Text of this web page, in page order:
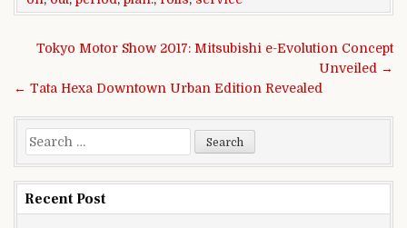
Post navigation
Tokyo Motor Show 2017: Mitsubishi e-Evolution Concept
Unveiled →
← Tata Hexa Downtown Urban Edition Revealed
Search for:
Recent Post